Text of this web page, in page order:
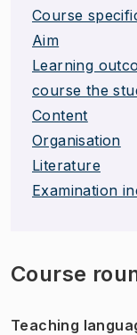
Course
Aim
Learning
course the
Content
Organisation
Literature
Examination
Course
Teaching